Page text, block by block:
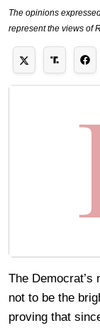
The opinions
represent the views of
The
not to be the
proving that